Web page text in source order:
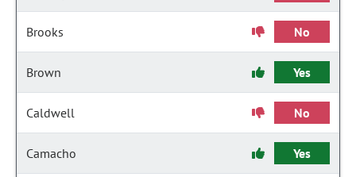
Brooks No
Brown Yes
Caldwell No
Camacho Yes